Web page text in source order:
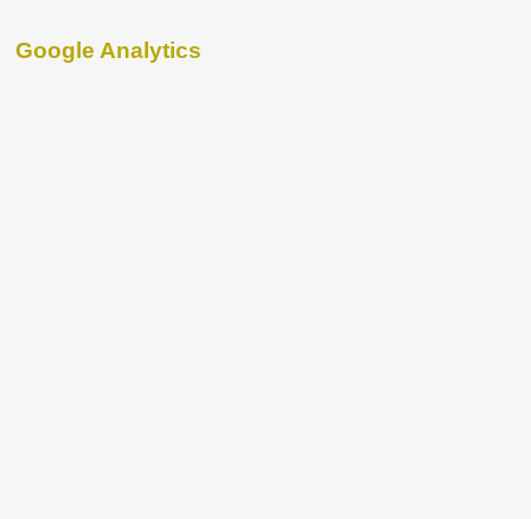
Google Analytics